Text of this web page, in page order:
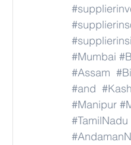
#Mumbai
#Assam
#and
#Manipur
#TamilNadu